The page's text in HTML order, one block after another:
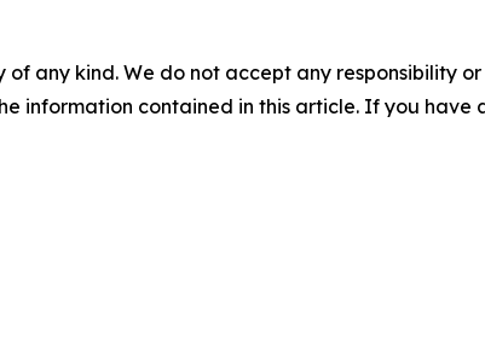
any kind. We do not accept any responsibility
information contained in this article. If you have